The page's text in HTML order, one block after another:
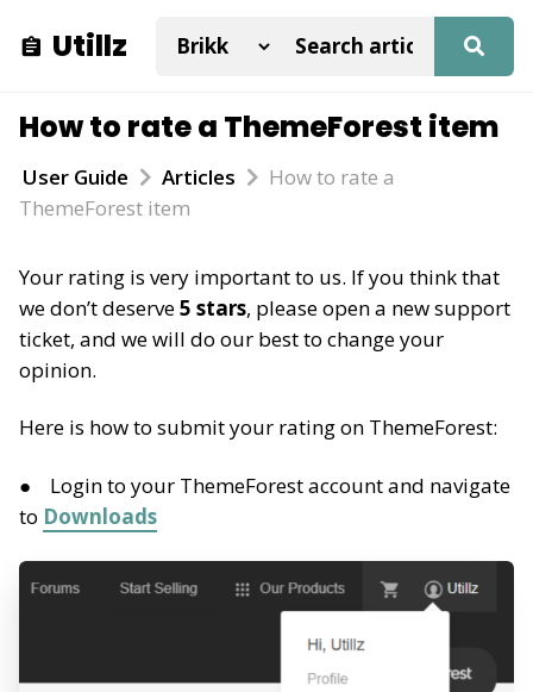
Utillz
How to rate a ThemeForest item
User Guide Articles
How to rate a
ThemeForest item
Your rating is very important to us. If you think that
we don’t deserve5 stars, please open a new support
ticket, and we will do our best to change your
opinion.
Here is how to submit your rating on ThemeForest:
Login to your ThemeForest account and navigate
to Downloads